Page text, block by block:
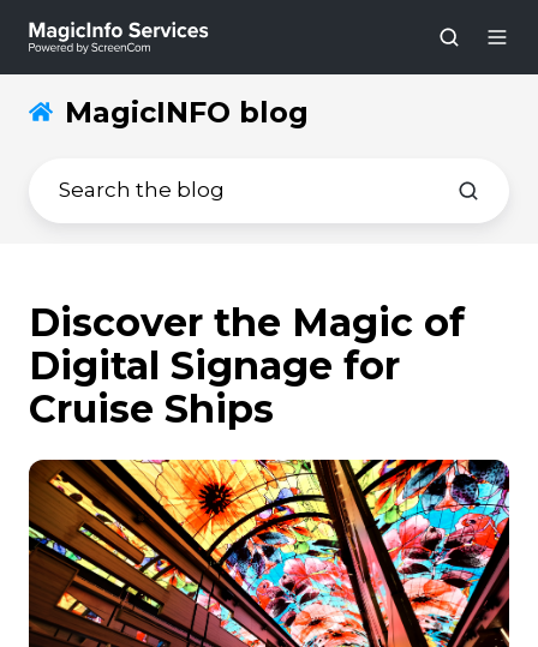
MagicINFO blog
Discover the Magic of
Digital Signage for
Cruise Ships